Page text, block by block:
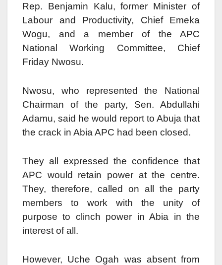
Rep. Benjamin Kalu, former Minister of
Labour and Productivity, Chief Emeka
Wogu, and a member of the APC
National Working Committee, Chief
Friday Nwosu.
Nwosu, who represented the National
Chairman of the party, Sen. Abdullahi
Adamu, said he would report to Abuja that
the crack in Abia APC had been closed.
They all expressed the confidence that
APC would retain power at the centre.
They, therefore, called on all the party
members to work with the unity of
purpose to clinch power in Abia in the
interest of all.
However, Uche Ogah was absent from